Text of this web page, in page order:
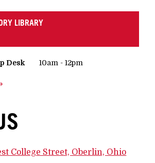
LIBRARY
Desk 10am - 12pm
College Street, Oberlin, Ohio